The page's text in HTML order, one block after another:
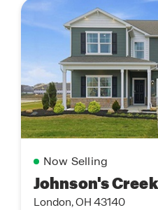
Now Selling
Johnson's Creek
London, OH 43140